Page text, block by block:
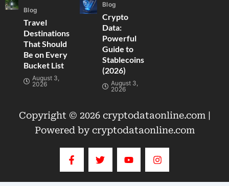
Blog
Travel
Destinations
That Should
Be on Every
Bucket List
August 3,
2026
Blog
Crypto
Data:
Powerful
Guide to
Stablecoins
(2026)
August 3,
2026
Copyright © 2026 cryptodataonline.com |
Powered by cryptodataonline.com
F
a
c
e
b
T
w
i
t
t
Y
o
u
t
u
I
n
s
t
a